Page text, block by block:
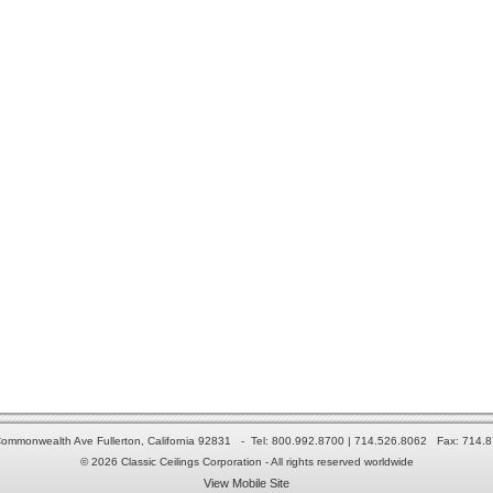
Ave Fullerton, California 92831 - Tel: 800.992.8700 | 714.526.8062 Fax:
© 2026 Classic Ceilings Corporation - All rights reserved worldwide
View Mobile Site